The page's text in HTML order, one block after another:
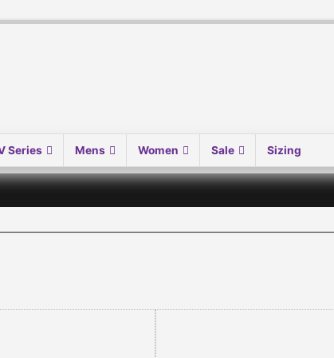
Series Mens Women Sale Sizing